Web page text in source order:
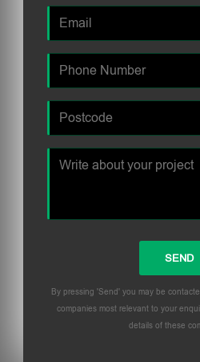
By pressing 'Send' you may be
companies most relevant to your
details of these